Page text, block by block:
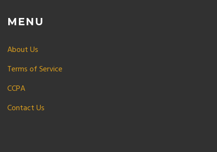
MENU
About Us
Terms of Service
CCPA
Contact Us